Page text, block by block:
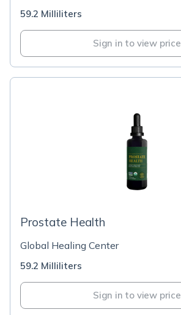
59.2 Milliliters
Sign in to view price
Prostate Health
Global Healing Center
59.2 Milliliters
Sign in to view price